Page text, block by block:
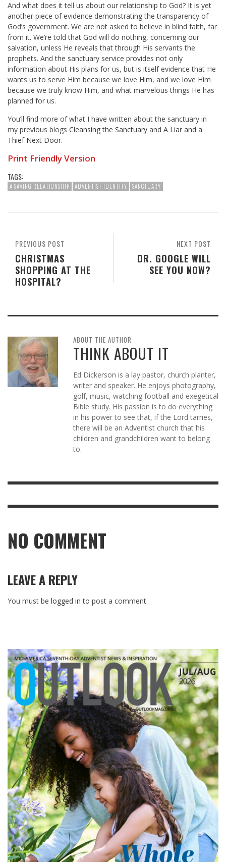
And what does it tell us about our relationship to God? It is yet
another piece of evidence demonstrating the transparency of
God’s government. We are not asked to believe in blind faith, far
from it. We’re told that God will do nothing, concerning our
salvation, unless He reveals that through His servants the
prophets. And the sanctuary service provides not only
information about His plans for us, but is itself evidence that He
wants us to serve Him because we love Him, and we love Him
because we truly know Him, and what marvelous things He has
planned for us.
You’ll find more of what I have written about the sanctuary in
my previous blogs Cleansing the Sanctuary and A Liar and a
Thief Next Door.
Print Friendly Version
TAGS:
A SAVING RELATIONSHIP ADVENTIST IDENTITY SANCTUARY
NEXT POST
DR. GOOGLE WILL
SEE YOU NOW?
PREVIOUS POST
CHRISTMAS
SHOPPING AT THE
HOSPITAL?
ABOUT THE AUTHOR
THINK ABOUT IT
Ed Dickerson is a lay pastor, church planter,
writer and speaker. He enjoys photography,
golf, music, watching football and exegetical
Bible study. His passion is to do everything
in his power to see that, if the Lord tarries,
there will be an Adventist church that his
children and grandchildren want to belong
to.
NO COMMENT
LEAVE A REPLY
You must be logged in to post a comment.